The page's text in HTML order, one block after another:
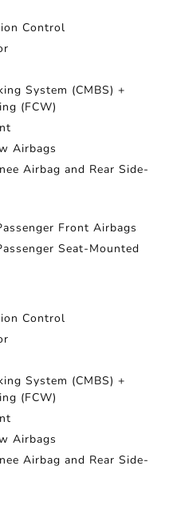
Control
System (CMBS) +
(FCW)
Airbags
Airbag and Rear Side-
Front Airbags
Seat-Mounted
Control
System (CMBS) +
(FCW)
Airbags
Airbag and Rear Side-